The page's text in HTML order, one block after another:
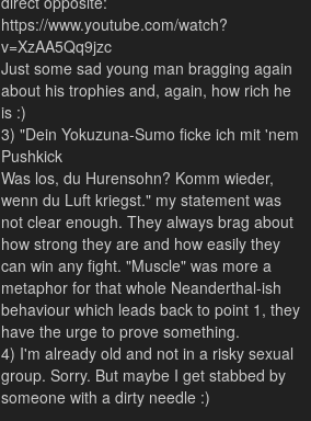
https://www.youtube.com/watch?
v=XzAA5Qq9jzc
Just some sad young man bragging again
about his trophies and, again, how rich he
is :)
3) "Dein Yokuzuna-Sumo ficke ich mit 'nem
Pushkick
Was los, du Hurensohn? Komm wieder,
wenn du Luft kriegst." my statement was
not clear enough. They always brag about
how strong they are and how easily they
can win any fight. "Muscle" was more a
metaphor for that whole Neanderthal-ish
behaviour which leads back to point 1, they
have the urge to prove something.
4) I'm already old and not in a risky sexual
group. Sorry. But maybe I get stabbed by
someone with a dirty needle :)